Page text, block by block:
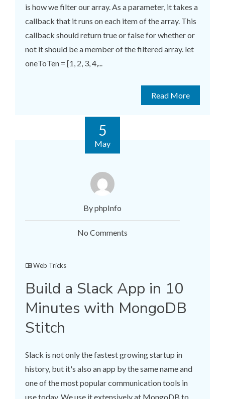
is how we filter our array. As a parameter, it takes a
callback that it runs on each item of the array. This
callback should return true or false for whether or
not it should be a member of the filtered array. let
oneToTen = [1, 2, 3, 4,...
Read More
5
May
By phpInfo
No Comments
Web Tricks
Build a Slack App in 10
Minutes with MongoDB
Stitch
Slack is not only the fastest growing startup in
history, but it's also an app by the same name and
one of the most popular communication tools in
use today. We use it extensively at MongoDB to